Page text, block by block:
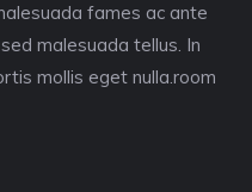
fames ac ante
malesuada tellus. In
mollis eget nulla.room